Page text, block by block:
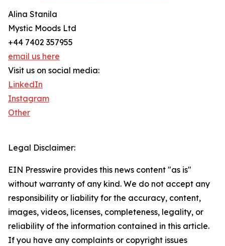
Alina Stanila
Mystic Moods Ltd
+44 7402 357955
email us here
Visit us on social media:
LinkedIn
Instagram
Other
Legal Disclaimer:
EIN Presswire provides this news content "as is"
without warranty of any kind. We do not accept any
responsibility or liability for the accuracy, content,
images, videos, licenses, completeness, legality, or
reliability of the information contained in this article.
If you have any complaints or copyright issues